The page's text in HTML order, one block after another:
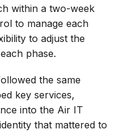
within a two-week
to manage each
to adjust the
phase.
the same
key services,
into the Air IT
that mattered to